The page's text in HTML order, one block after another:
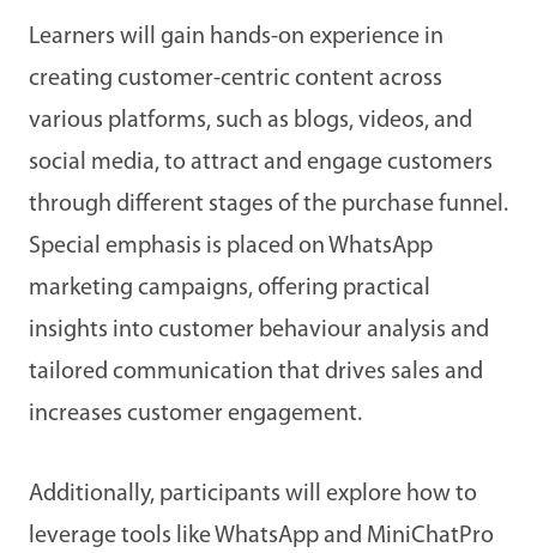
Learners will gain hands-on experience in
creating customer-centric content across
various platforms, such as blogs, videos, and
social media, to attract and engage customers
through different stages of the purchase funnel.
Special emphasis is placed on WhatsApp
marketing campaigns, offering practical
insights into customer behaviour analysis and
tailored communication that drives sales and
increases customer engagement.
Additionally, participants will explore how to
leverage tools like WhatsApp and MiniChatPro